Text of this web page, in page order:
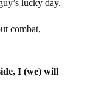
lucky day.
combat,
I (we) will